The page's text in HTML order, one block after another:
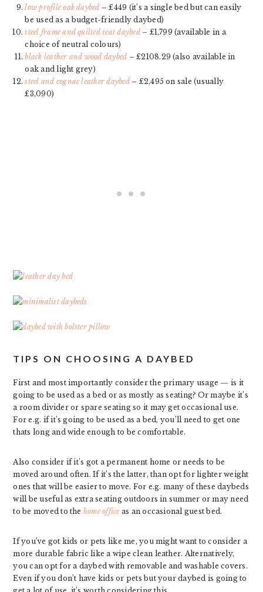
low profile oak daybed – £449 (it’s a single bed but can easily
be used as a budget-friendly daybed)
steel frame and quilted seat daybed– £1,799 (available in a
choice of neutral colours)
black leather and wood daybed – £2108.29 (also available in
oak and light grey)
steel and cognac leather daybed– £2,495 on sale (usually
£3,090)
TIPS ON CHOOSING A DAYBED
First and most importantly consider the primary usage — is it
going to be used as a bed or as mostly as seating? Or maybe it’s
a room divider or spare seating so it may get occasional use.
For e.g. if it’s going to be used as a bed, you’ll need to get one
thats long and wide enough to be comfortable.
Also consider if it’s got a permanent home or needs to be
moved around often. If it’s the latter, than opt for lighter weight
ones that will be easier to move. For e.g. many of these daybeds
will be useful as extra seating outdoors in summer or may need
to be moved to the home officeas an occasional guest bed.
If you’ve got kids or pets like me, you might want to consider a
more durable fabric like a wipe clean leather. Alternatively,
you can opt for a daybed with removable and washable covers.
Even if you don’t have kids or pets but your daybed is going to